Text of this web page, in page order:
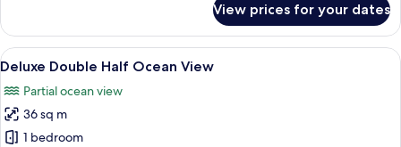
View
Double
No
View prices for your dates
View
all
photos
for
Deluxe
A hotel room with a bed, a desk, a
6
Deluxe Double Half Ocean View
Partial ocean view
36 sq m
1 bedroom